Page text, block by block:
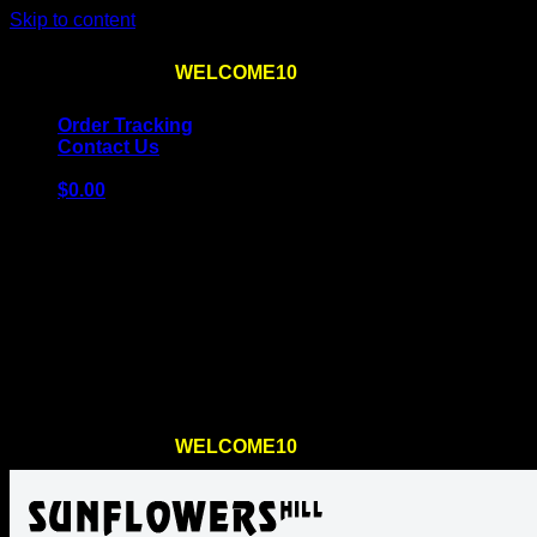
Skip to content
WELCOME10
Order Tracking
Contact Us
$0.00
WELCOME10